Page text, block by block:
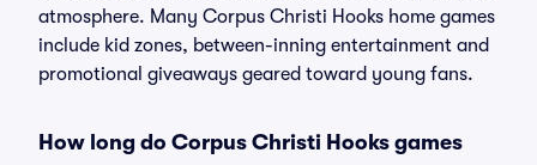
atmosphere. Many Corpus Christi Hooks home games
include kid zones, between-inning entertainment and
promotional giveaways geared toward young fans.
How long do Corpus Christi Hooks games